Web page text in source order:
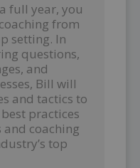
full year, you
from
setting. In
questions,
and
Bill will
and tactics to
practices
coaching
top